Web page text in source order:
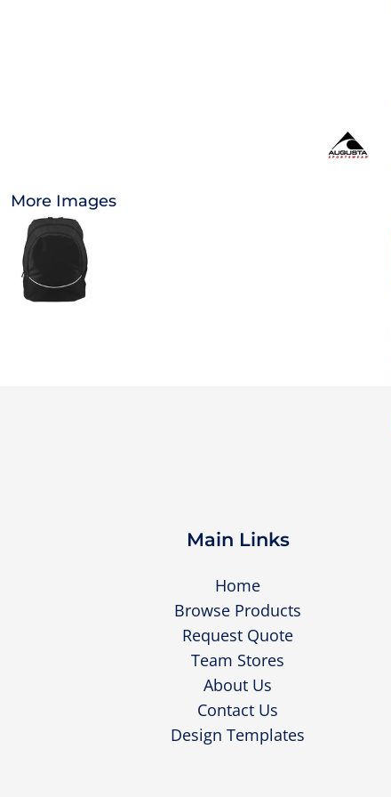
More Images
Main Links
Home
Browse Products
Request Quote
Team Stores
About Us
Contact Us
Design Templates
ACCESSORIES
INFANT/TODDLER
LOGOS